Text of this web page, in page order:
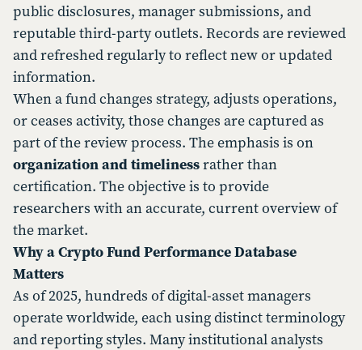
public disclosures, manager submissions, and
reputable third-party outlets. Records are reviewed
and refreshed regularly to reflect new or updated
information.
When a fund changes strategy, adjusts operations,
or ceases activity, those changes are captured as
part of the review process. The emphasis is on
organization and timelinessrather than
certification. The objective is to provide
researchers with an accurate, current overview of
the market.
Why a Crypto Fund Performance Database
Matters
As of 2025, hundreds of digital-asset managers
operate worldwide, each using distinct terminology
and reporting styles. Many institutional analysts